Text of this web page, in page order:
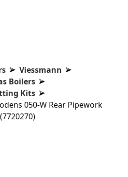
Viessmann
Boilers
Kits
050-W Rear Pipework